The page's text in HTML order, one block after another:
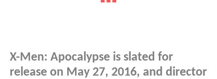
X-Men: Apocalypse is slated for
release on May 27, 2016, and director